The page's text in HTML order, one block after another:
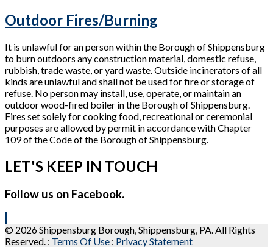
Outdoor Fires/Burning
It is unlawful for an person within the Borough of Shippensburg
to burn outdoors any construction material, domestic refuse,
rubbish, trade waste, or yard waste. Outside incinerators of all
kinds are unlawful and shall not be used for fire or storage of
refuse. No person may install, use, operate, or maintain an
outdoor wood-fired boiler in the Borough of Shippensburg.
Fires set solely for cooking food, recreational or ceremonial
purposes are allowed by permit in accordance with Chapter
109 of the Code of the Borough of Shippensburg.
LET'S KEEP IN TOUCH
Follow us on Facebook.
© 2026 Shippensburg Borough, Shippensburg, PA. All Rights
Reserved. : Terms Of Use : Privacy Statement